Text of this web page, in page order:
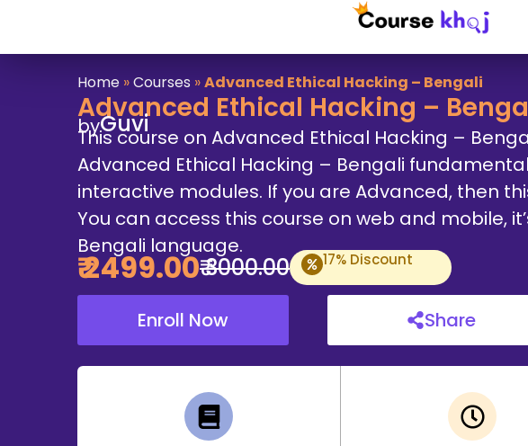
Home »Courses »Advanced Ethical Hacking – Bengali
Advanced Ethical Hacking –
byGuvi
This course on Advanced Ethical Hacking –
Advanced Ethical Hacking – Bengali
interactive modules. If you are Advanced, then
You can access this course on web and mobile,
Bengali language.
₹2499.00₹3000.00 17% Discount
Enroll Now Share